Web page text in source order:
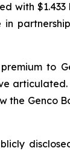
with
to
the